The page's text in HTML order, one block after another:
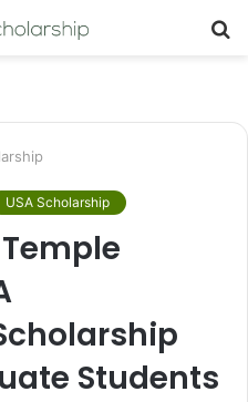
USA Scholarship
Temple
Students